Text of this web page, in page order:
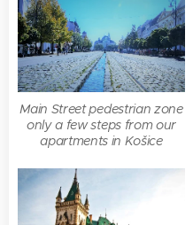
Main Street pedestrian zone
only a few steps from our
apartments in Košice